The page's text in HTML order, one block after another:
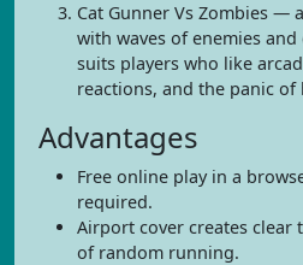
Cat Gunner Vs Zombies —
with waves of enemies
suits players who like
reactions, and the panic of
Advantages
Free online play in a
required.
Airport cover creates clear
of random running.